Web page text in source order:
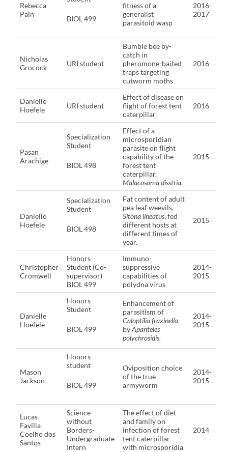
Rebecca
Pain
BIOL 499
fitness of a
generalist
parasitoid wasp
2016-
2017
Nicholas
Grocock
URI student
Bumble bee by-
catch in
pheromone-baited
traps targeting
cutworm moths
2016
Danielle
Hoefele
URI student
Effect of disease on
flight of forest tent
caterpillar
2016
Pasan
Arachige
Specialization
Student
BIOL 498
Effect of a
microsporidian
parasite on flight
capability of the
forest tent
caterpillar,
Malacosoma disstria.
2015
Danielle
Hoefele
Specialization
Student
BIOL 498
Fat content of adult
pea leaf weevils,
Sitona lineatus, fed
different hosts at
different times of
year.
2015
Christopher
Cromwell
Honors
Student (Co-
supervisor)
BIOL 499
Immuno-
suppressive
capabilities of
polydna virus
2014-
2015
Danielle
Hoefele
Honors
Student
BIOL 499
Enhancement of
parasitism of
Caloptilia fraxinella
byApanteles
polychrosidis.
2014-
2015
Mason
Jackson
Honors
student
BIOL 499
Oviposition choice
of the true
armyworm
2014-
2015
Lucas
Favilla
Coelho dos
Santos
Science
without
Borders-
Undergraduate
Intern
The effect of diet
and family on
infection of forest
tent caterpillar
with microsporidia
2014